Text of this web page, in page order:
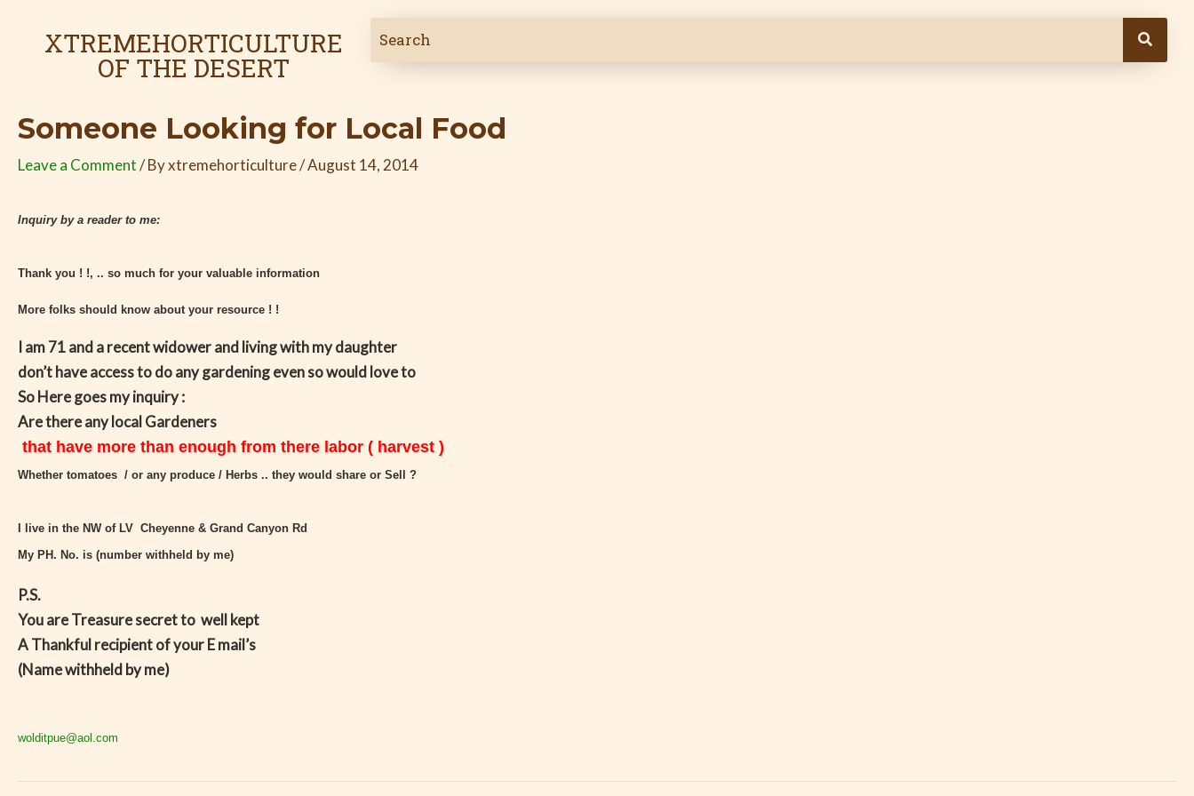
XTREMEHORTICULTURE
OF THE DESERT
Someone Looking for Local Food
Leave a Comment/ Byxtremehorticulture/August 14, 2014
Inquiry by a reader to me:
Thank you ! !, .. so much for your valuable information
More folks should know about your resource ! !
I am 71 and a recent widower and living with my daughter
don’t have access to do any gardening even so would love to
So Here goes my inquiry :
Are there any local Gardeners
that have more than enough from there labor ( harvest )
Whether tomatoes / or any produce / Herbs .. they would share or Sell ?
I live in the NW of LV Cheyenne & Grand Canyon Rd
My PH. No. is (number withheld by me)
P.S.
You are Treasure secret to well kept
A Thankful recipient of your E mail’s
(Name withheld by me)
wolditpue@aol.com
navigation